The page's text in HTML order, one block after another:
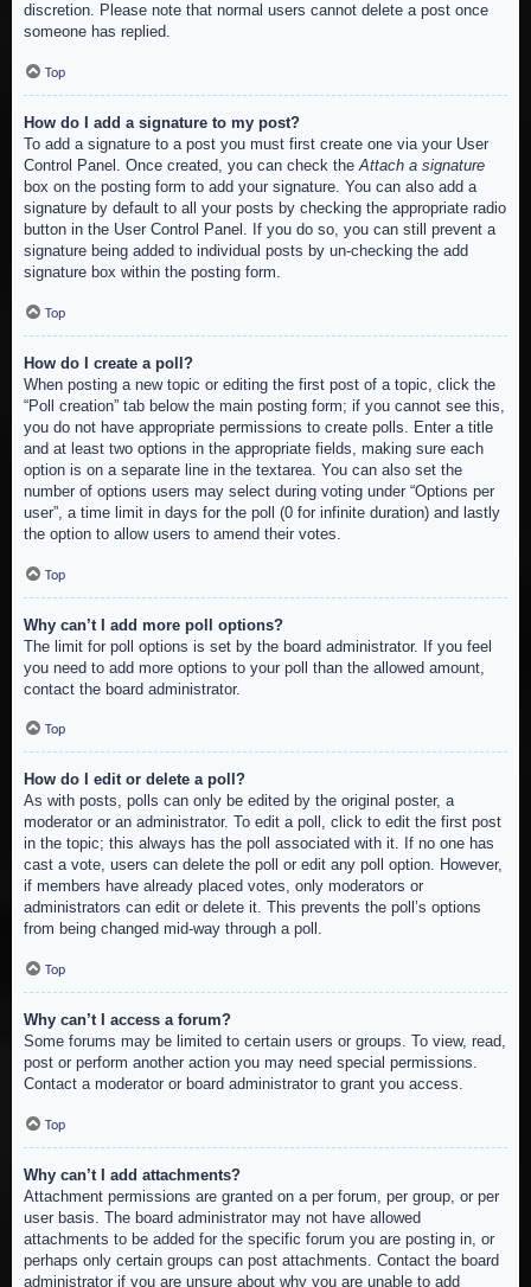
discretion. Please note that normal users cannot delete a post once
someone has replied.
Top
How do I add a signature to my post?
To add a signature to a post you must first create one via your User
Control Panel. Once created, you can check theAttach a signature
box on the posting form to add your signature. You can also add a
signature by default to all your posts by checking the appropriate radio
button in the User Control Panel. If you do so, you can still prevent a
signature being added to individual posts by un-checking the add
signature box within the posting form.
Top
How do I create a poll?
When posting a new topic or editing the first post of a topic, click the
“Poll creation” tab below the main posting form; if you cannot see this,
you do not have appropriate permissions to create polls. Enter a title
and at least two options in the appropriate fields, making sure each
option is on a separate line in the textarea. You can also set the
number of options users may select during voting under “Options per
user”, a time limit in days for the poll (0 for infinite duration) and lastly
the option to allow users to amend their votes.
Top
Why can’t I add more poll options?
The limit for poll options is set by the board administrator. If you feel
you need to add more options to your poll than the allowed amount,
contact the board administrator.
Top
How do I edit or delete a poll?
As with posts, polls can only be edited by the original poster, a
moderator or an administrator. To edit a poll, click to edit the first post
in the topic; this always has the poll associated with it. If no one has
cast a vote, users can delete the poll or edit any poll option. However,
if members have already placed votes, only moderators or
administrators can edit or delete it. This prevents the poll’s options
from being changed mid-way through a poll.
Top
Why can’t I access a forum?
Some forums may be limited to certain users or groups. To view, read,
post or perform another action you may need special permissions.
Contact a moderator or board administrator to grant you access.
Top
Why can’t I add attachments?
Attachment permissions are granted on a per forum, per group, or per
user basis. The board administrator may not have allowed
attachments to be added for the specific forum you are posting in, or
perhaps only certain groups can post attachments. Contact the board
administrator if you are unsure about why you are unable to add